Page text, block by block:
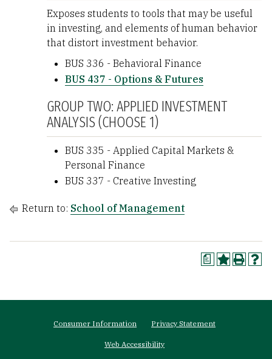
Exposes students to tools that may be useful
in investing, and elements of human behavior
that distort investment behavior.
BUS 336 - Behavioral Finance
BUS 437 - Options & Futures
GROUP TWO: APPLIED INVESTMENT
ANALYSIS (CHOOSE 1)
BUS 335 - Applied Capital Markets &
Personal Finance
BUS 337 - Creative Investing
Return to: School of Management
a
Consumer Information Privacy Statement
Web Accessibility